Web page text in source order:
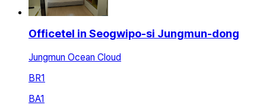
Officetel in Seogwipo-si Jungmun-dong
Jungmun Ocean Cloud
BR1
BA1